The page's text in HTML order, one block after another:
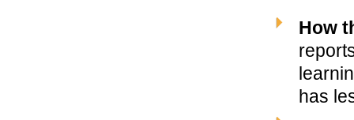
How
has